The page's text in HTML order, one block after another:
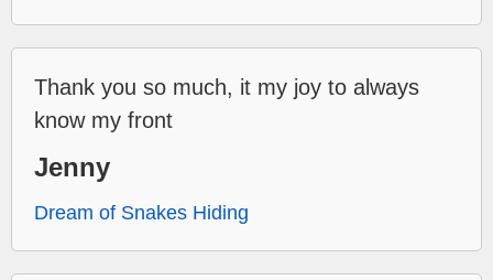
Thank you so much, it my joy to always
know my front
Jenny
Dream of Snakes Hiding